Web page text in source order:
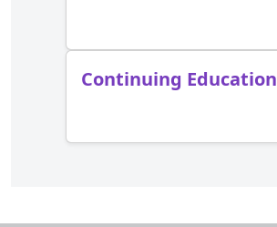
Continuing Education